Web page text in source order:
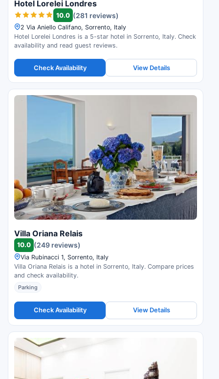
Hotel Lorelei Londres
10.0 (281 reviews)
2 Via Aniello Califano, Sorrento, Italy
Hotel Lorelei Londres is a 5-star hotel in Sorrento, Italy. Check
availability and read guest reviews.
Check Availability View Details
Villa Oriana Relais
10.0 (249 reviews)
Via Rubinacci 1, Sorrento, Italy
Villa Oriana Relais is a hotel in Sorrento, Italy. Compare prices
and check availability.
Parking
Check Availability View Details